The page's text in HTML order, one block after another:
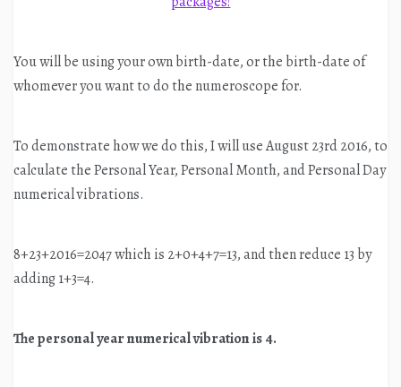
You will be using your own birth-date, or the birth-date of
whomever you want to do the numeroscope for.
To demonstrate how we do this, I will use August 23rd 2016, to
calculate the Personal Year, Personal Month, and Personal Day
numerical vibrations.
8+23+2016=2047 which is 2+0+4+7=13, and then reduce 13 by
adding 1+3=4.
The personal year numerical vibration is 4.